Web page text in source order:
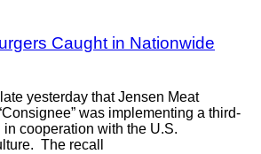
Caught in Nationwide
yesterday that Jensen Meat
was implementing a third-
cooperation with the U.S.
The recall